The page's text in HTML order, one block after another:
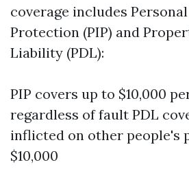
coverage includes
Protection (PIP) and
Liability (PDL):
PIP covers up to $10,000
regardless of fault PDL
inflicted on other people's
$10,000